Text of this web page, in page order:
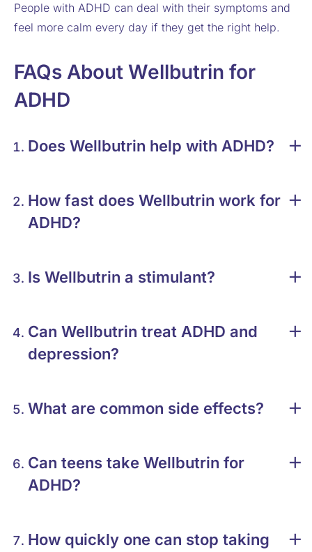
People with ADHD can deal with their symptoms and
feel more calm every day if they get the right help.
FAQs About Wellbutrin for
ADHD
Does Wellbutrin help with ADHD?
How fast does Wellbutrin work for
ADHD?
Is Wellbutrin a stimulant?
Can Wellbutrin treat ADHD and
depression?
What are common side effects?
Can teens take Wellbutrin for
ADHD?
How quickly one can stop taking